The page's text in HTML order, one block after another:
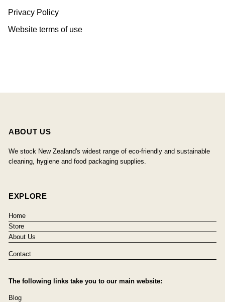
Privacy Policy
Website terms of use
ABOUT US
We stock New Zealand's widest range of eco-friendly and sustainable
cleaning, hygiene and food packaging supplies.
EXPLORE
Home
Store
About Us
Contact
The following links take you to our main website:
Blog